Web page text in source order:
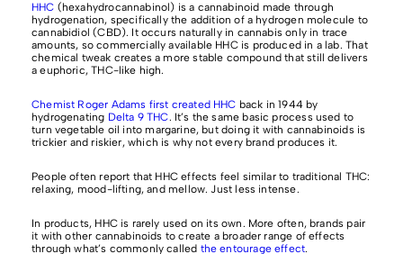
HHC (hexahydrocannabinol) is a cannabinoid made through
hydrogenation, specifically the addition of a hydrogen molecule to
cannabidiol (CBD). It occurs naturally in cannabis only in trace
amounts, so commercially available HHC is produced in a lab. That
chemical tweak creates a more stable compound that still delivers
a euphoric, THC-like high.
Chemist Roger Adams first created HHC back in 1944 by
hydrogenating Delta 9 THC. It’s the same basic process used to
turn vegetable oil into margarine, but doing it with cannabinoids is
trickier and riskier, which is why not every brand produces it.
People often report that HHC effects feel similar to traditional THC:
relaxing, mood-lifting, and mellow. Just less intense.
In products, HHC is rarely used on its own. More often, brands pair
it with other cannabinoids to create a broader range of effects
through what’s commonly called the entourage effect.